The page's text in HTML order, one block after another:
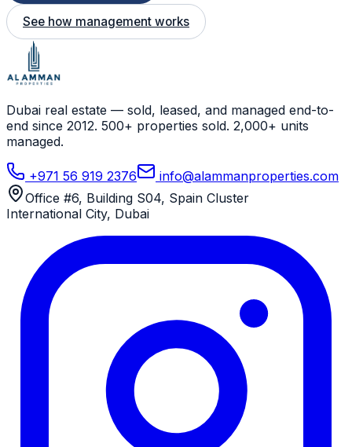
See how management works
Dubai real estate — sold, leased, and managed end-to-
end since 2012. 500+ properties sold. 2,000+ units
managed.
+971 56 919 2376
info@alammanproperties.com
Office #6, Building S04, Spain Cluster
International City, Dubai